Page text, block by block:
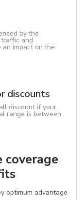
by the
and
impact on the
discounts
discount if your
range is between
coverage
optimum advantage